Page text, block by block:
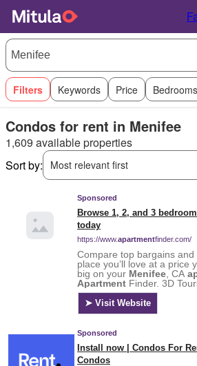
Filters Keywords Price Bedrooms
Condos for rent in Menifee
1,609 available properties
Sort by:
Most relevant first